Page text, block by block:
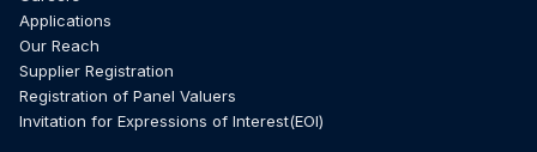
Applications
Our Reach
Supplier Registration
Registration of Panel Valuers
Invitation for Expressions of Interest(EOI)